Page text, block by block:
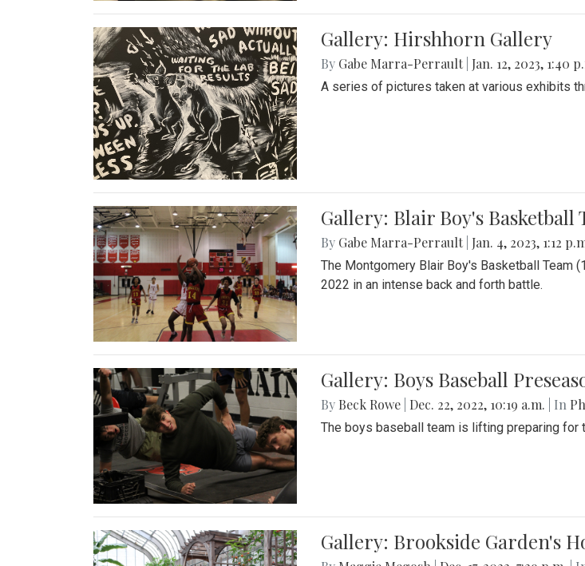
Gallery: Hirshhorn Gallery
By Gabe Marra-Perrault Jan. 12, 2023, 1:40
A series of pictures taken at various exhibits
Gallery: Blair Boy's Basketball
By Gabe Marra-Perrault Jan. 4, 2023, 1:12
The Montgomery Blair Boy's Basketball Team
2022 in an intense back and forth battle.
Gallery: Boys Baseball
By Beck Rowe Dec. 22, 2022, 10:19 a.m. | In
The boys baseball team is lifting preparing for
Gallery: Brookside Garden's